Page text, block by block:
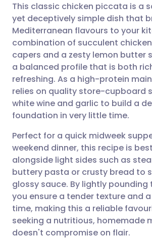
Share via email
Share via Facebook
Share via LinkedIn
Share via X
Share via WhatsApp
Copy link
🇬🇧 English
🇪🇸 Español
🇮🇹 Italiano
🇮🇳 हिन्दी
🇸🇦 عربي
This classic chicken piccata is a
yet deceptively simple dish that
Mediterranean flavours to your
combination of succulent
capers and a zesty lemon butter
a balanced profile that is both
refreshing. As a high-protein
relies on quality store-cupboard
white wine and garlic to build a
foundation in very little time.
Perfect for a quick midweek
weekend dinner, this recipe is
alongside light sides such as
buttery pasta or crusty bread to
glossy sauce. By lightly pounding
you ensure a tender texture and
time, making this a reliable
seeking a nutritious, homemade
doesn't compromise on flair.